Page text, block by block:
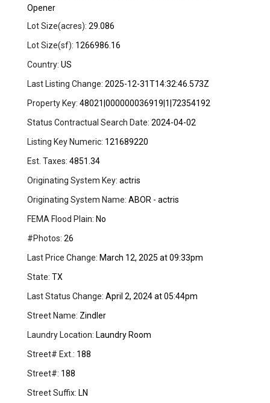
Opener
Lot Size(acres): 29.086
Lot Size(sf): 1266986.16
Country: US
Last Listing Change: 2025-12-31T14:32:46.573Z
Property Key: 48021|000000036919|1|72354192
Status Contractual Search Date: 2024-04-02
Listing Key Numeric: 121689220
Est. Taxes: 4851.34
Originating System Key: actris
Originating System Name: ABOR - actris
FEMA Flood Plain: No
#Photos: 26
Last Price Change: March 12, 2025 at 09:33pm
State: TX
Last Status Change: April 2, 2024 at 05:44pm
Street Name: Zindler
Laundry Location: Laundry Room
Street# Ext.: 188
Street#: 188
Street Suffix: LN